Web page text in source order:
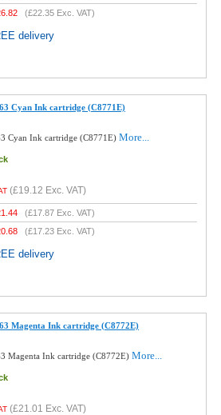
(£22.35 Exc. VAT)
delivery
Cyan Ink cartridge (C8771E)
Cyan Ink cartridge (C8771E)More...
(£19.12 Exc. VAT)
(£17.87 Exc. VAT)
(£17.23 Exc. VAT)
delivery
Magenta Ink cartridge (C8772E)
Magenta Ink cartridge (C8772E)More...
(£21.01 Exc. VAT)